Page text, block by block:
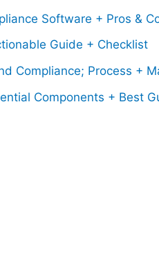
Software + Pros &
Guide + Checklist
Compliance; Process +
Components + Best